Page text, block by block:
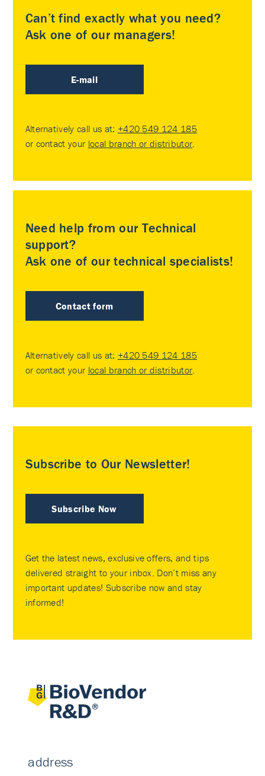
Can’t find exactly what you need?
Ask one of our managers!
E-mail
Alternatively call us at: +420 549 124 185
or contact your local branch or distributor
Need help from our Technical
support?
Ask one of our technical specialists!
Contact form
Alternatively call us at: +420 549 124 185
or contact your local branch or distributor
Subscribe to Our Newsletter!
Subscribe Now
Get the latest news, exclusive offers, and tips
delivered straight to your inbox. Don’t miss any
important updates! Subscribe now and stay
informed!
address